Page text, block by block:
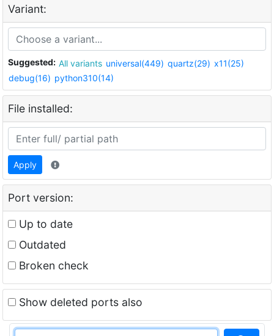
Variant:
Suggested: All variants universal(449) quartz(29) x11(25)
debug(16) python310(14)
File installed:
Apply
Port version:
Up to date
Outdated
Broken check
Show deleted ports also